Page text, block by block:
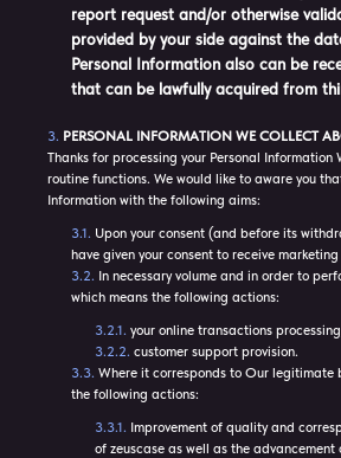
report request and/or otherwise
provided by your side against the
Personal Information also can be
that can be lawfully acquired from
PERSONAL INFORMATION WE COLLECT
Thanks for processing your Personal
routine functions. We would like to aware you
Information with the following aims:
Upon your consent (and before its
have given your consent to receive
In necessary volume and in order to
which means the following actions:
your online transactions
customer support provision.
Where it corresponds to Our legitimate
the following actions:
Improvement of quality and
of zeuscase as well as the advancement